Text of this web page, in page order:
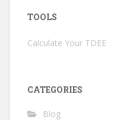
TOOLS
Calculate Your TDEE
CATEGORIES
Blog